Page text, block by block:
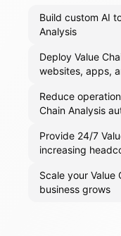
Build custom AI
Analysis
Deploy Value
websites, apps,
Reduce
Chain Analysis
Provide 24/7
increasing
Scale your Value
business grows